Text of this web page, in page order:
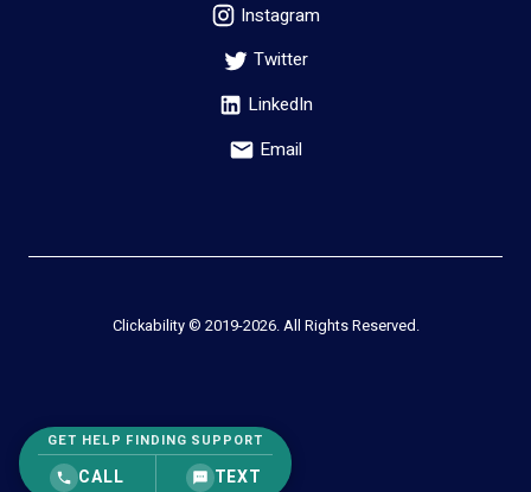
GET HELP FINDING SUPPORT
CALL TEXT
Instagram
Twitter
LinkedIn
Email
Clickability © 2019-2026. All Rights Reserved.